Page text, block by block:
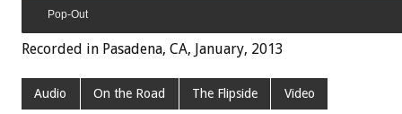
Pop-Out
Recorded in Pasadena, CA, January, 2013
Audio On the Road The Flipside Video